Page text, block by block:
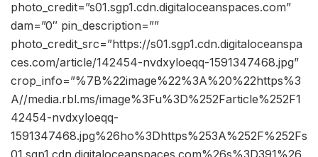
photo_credit=”s01.sgp1.cdn.digitaloceanspaces.com”
dam=”0″ pin_description=””
photo_credit_src=”https://s01.sgp1.cdn.digitaloceanspa
ces.com/article/142454-nvdxyloeqq-1591347468.jpg”
crop_info=”%7B%22image%22%3A%20%22https%3
A//media.rbl.ms/image%3Fu%3D%252Farticle%252F1
42454-nvdxyloeqq-
1591347468.jpg%26ho%3Dhttps%253A%252F%252Fs
01.sgp1.cdn.digitaloceanspaces.com%26s%3D391%26